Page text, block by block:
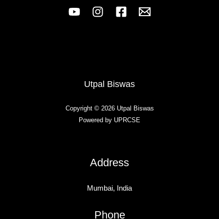
Utpal Biswas
Copyright © 2026 Utpal Biswas
Powered by UPRCSE
Address
Mumbai, India
Phone